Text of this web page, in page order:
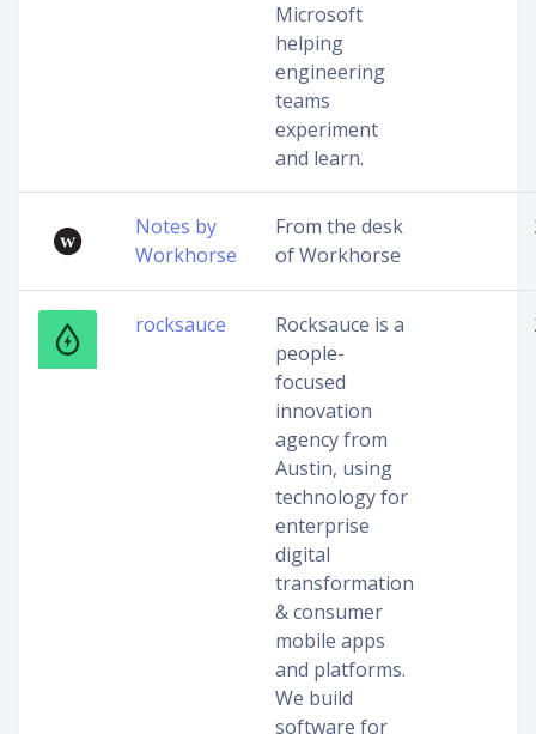
Microsoft
helping
engineering
teams
experiment
and learn.
Notes by
Workhorse
From the desk
of Workhorse
rocksauce
Rocksauce is a
people-
focused
innovation
agency from
Austin, using
technology for
enterprise
digital
transformation
& consumer
mobile apps
and platforms.
We build
software for